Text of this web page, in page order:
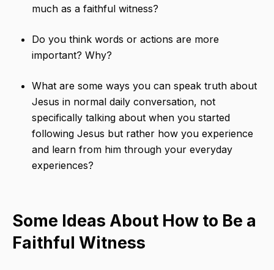
much as a faithful witness?
Do you think words or actions are more
important? Why?
What are some ways you can speak truth about
Jesus in normal daily conversation, not
specifically talking about when you started
following Jesus but rather how you experience
and learn from him through your everyday
experiences?
Some Ideas About How to Be a
Faithful Witness